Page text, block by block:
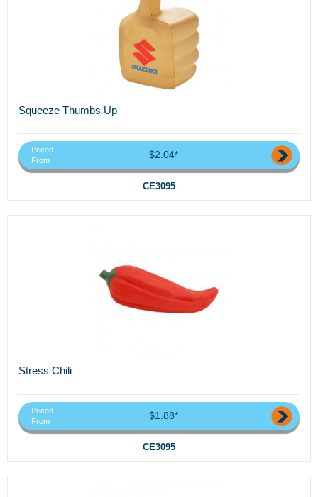
Squeeze Thumbs Up
Priced
From
$2.04*
CE3095
Stress Chili
Priced
From
$1.88*
CE3095